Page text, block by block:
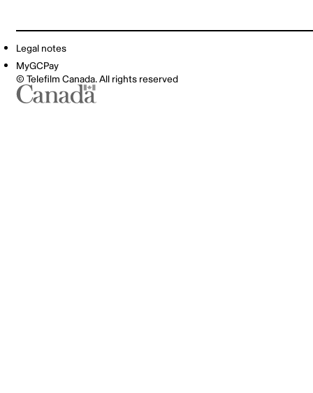
Legal notes
MyGCPay
© Telefilm Canada. All rights reserved